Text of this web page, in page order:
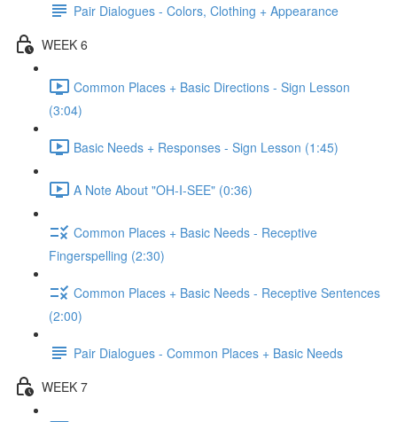
Pair Dialogues - Colors, Clothing + Appearance
WEEK 6
Common Places + Basic Directions - Sign Lesson
(3:04)
Basic Needs + Responses - Sign Lesson (1:45)
A Note About "OH-I-SEE" (0:36)
Common Places + Basic Needs - Receptive
Fingerspelling (2:30)
Common Places + Basic Needs - Receptive Sentences
(2:00)
Pair Dialogues - Common Places + Basic Needs
WEEK 7